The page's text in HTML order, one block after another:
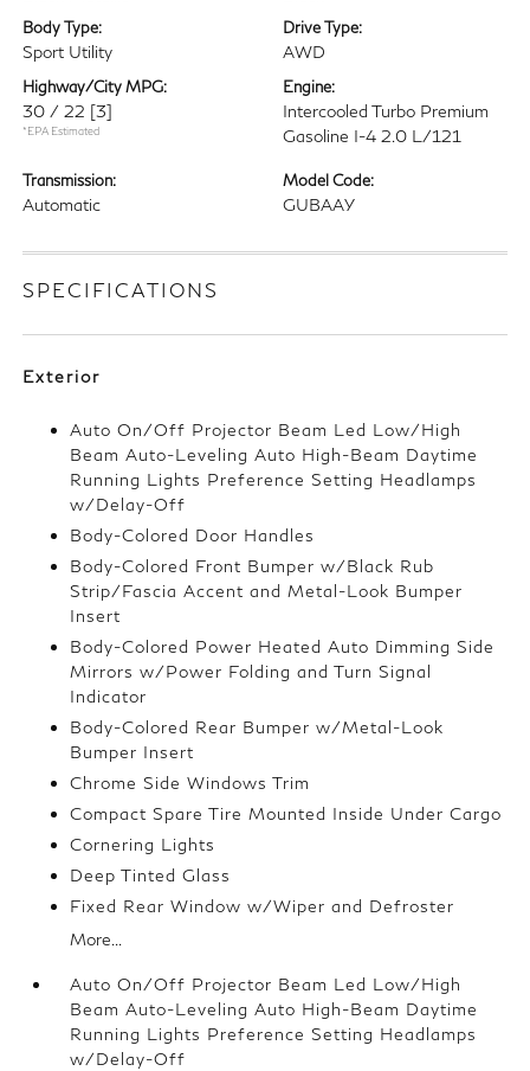
Body Type:
Sport Utility
Drive Type:
AWD
Highway/City MPG:
30 / 22 [3]
*EPA Estimated
Engine:
Intercooled Turbo Premium
Gasoline I-4 2.0 L/121
Transmission:
Automatic
Model Code:
GUBAAY
SPECIFICATIONS
Exterior
Auto On/Off Projector Beam Led Low/High
Beam Auto-Leveling Auto High-Beam Daytime
Running Lights Preference Setting Headlamps
w/Delay-Off
Body-Colored Door Handles
Body-Colored Front Bumper w/Black Rub
Strip/Fascia Accent and Metal-Look Bumper
Insert
Body-Colored Power Heated Auto Dimming Side
Mirrors w/Power Folding and Turn Signal
Indicator
Body-Colored Rear Bumper w/Metal-Look
Bumper Insert
Chrome Side Windows Trim
Compact Spare Tire Mounted Inside Under Cargo
Cornering Lights
Deep Tinted Glass
Fixed Rear Window w/Wiper and Defroster
More...
Auto On/Off Projector Beam Led Low/High
Beam Auto-Leveling Auto High-Beam Daytime
Running Lights Preference Setting Headlamps
w/Delay-Off